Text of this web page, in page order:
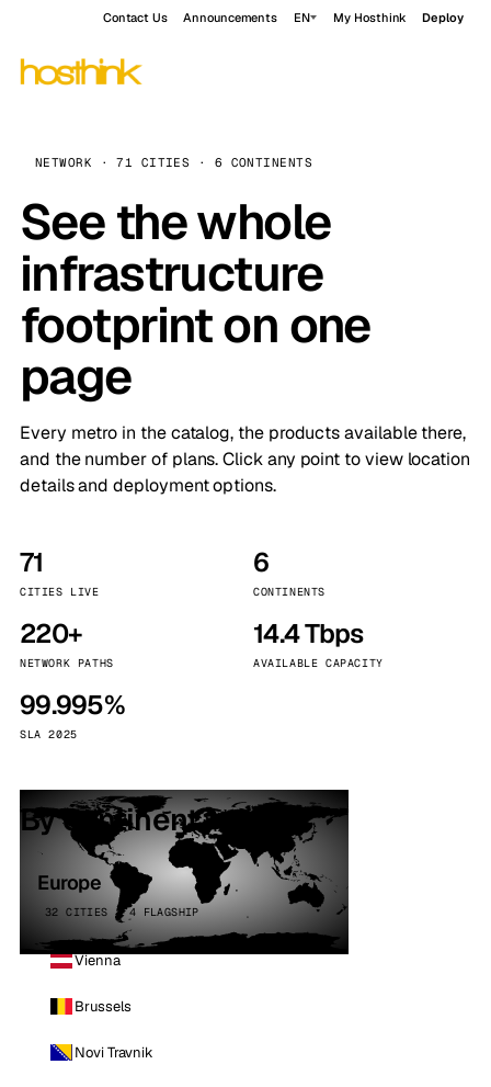
Contact Us Announcements EN My Hosthink Deploy
NETWORK · 71 CITIES · 6 CONTINENTS
See the whole
infrastructure
footprint on one
page
Every metro in the catalog, the products available there,
and the number of plans. Click any point to view location
details and deployment options.
71
CITIES LIVE
6
CONTINENTS
220+
NETWORK PATHS
14.4 Tbps
AVAILABLE CAPACITY
99.995%
SLA 2025
By continent
Europe
32 CITIES · 4 FLAGSHIP
Vienna
Brussels
Novi Travnik